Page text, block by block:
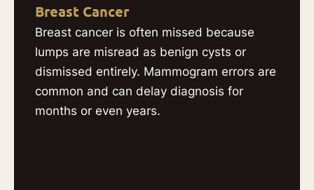
Breast Cancer
Breast cancer is often missed because
lumps are misread as benign cysts or
dismissed entirely. Mammogram errors are
common and can delay diagnosis for
months or even years.